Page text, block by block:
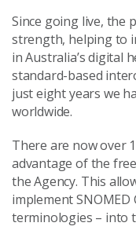
Since going live, the
strength, helping to
in Australia’s digital
standard-based
just eight years we
worldwide.
There are now over
advantage of the free
the Agency. This
implement
terminologies – into